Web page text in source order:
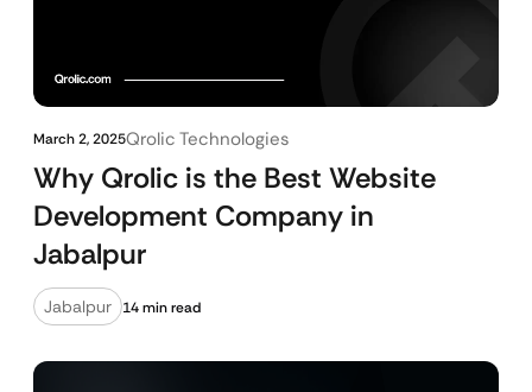
March 2, 2025Qrolic Technologies
Why Qrolic is the Best Website
Development Company in
Jabalpur
Jabalpur 14 min read